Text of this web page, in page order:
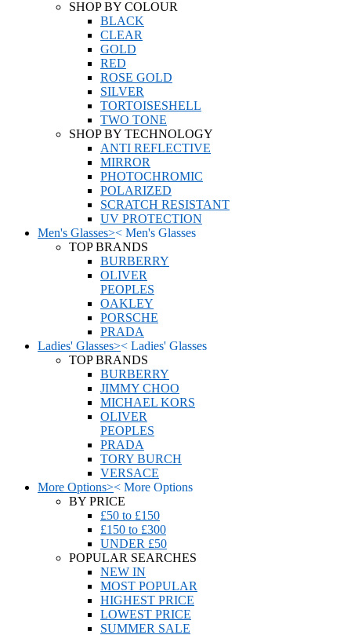
SHOP BY COLOUR
BLACK
CLEAR
GOLD
RED
ROSE GOLD
SILVER
TORTOISESHELL
TWO TONE
SHOP BY TECHNOLOGY
ANTI REFLECTIVE
MIRROR
PHOTOCHROMIC
POLARIZED
SCRATCH RESISTANT
UV PROTECTION
Men's Glasses>< Men's Glasses
TOP BRANDS
BURBERRY
OLIVER
PEOPLES
OAKLEY
PORSCHE
PRADA
Ladies' Glasses>< Ladies' Glasses
TOP BRANDS
BURBERRY
JIMMY CHOO
MICHAEL KORS
OLIVER
PEOPLES
PRADA
TORY BURCH
VERSACE
More Options>< More Options
BY PRICE
£50 to £150
£150 to £300
UNDER £50
POPULAR SEARCHES
NEW IN
MOST POPULAR
HIGHEST PRICE
LOWEST PRICE
SUMMER SALE